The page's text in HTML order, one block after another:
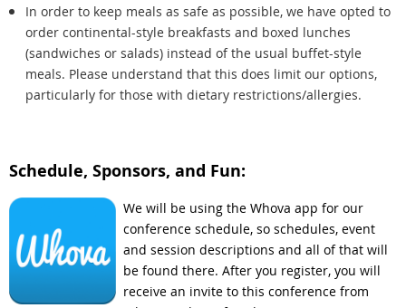
In order to keep meals as safe as possible, we have opted to
order continental-style breakfasts and boxed lunches
(sandwiches or salads) instead of the usual buffet-style
meals. Please understand that this does limit our options,
particularly for those with dietary restrictions/allergies.
Schedule, Sponsors, and Fun:
We will be using the Whova app for our
conference schedule, so schedules, event
and session descriptions and all of that will
be found there. After you register, you will
receive an invite to this conference from